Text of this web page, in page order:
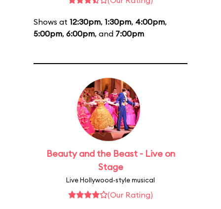
Shows at 12:30pm, 1:30pm, 4:00pm,
5:00pm, 6:00pm, and 7:00pm
Beauty and the Beast - Live on
Stage
Live Hollywood-style musical
(Our Rating)